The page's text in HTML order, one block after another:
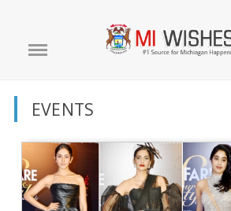
EVENTS